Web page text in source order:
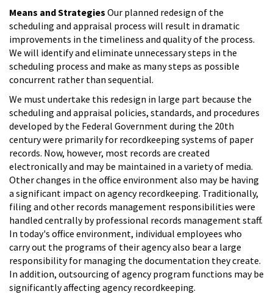
Means and Strategies Our planned redesign of the
scheduling and appraisal process will result in dramatic
improvements in the timeliness and quality of the process.
We will identify and eliminate unnecessary steps in the
scheduling process and make as many steps as possible
concurrent rather than sequential.
We must undertake this redesign in large part because the
scheduling and appraisal policies, standards, and procedures
developed by the Federal Government during the 20th
century were primarily for recordkeeping systems of paper
records. Now, however, most records are created
electronically and may be maintained in a variety of media.
Other changes in the office environment also may be having
a significant impact on agency recordkeeping. Traditionally,
filing and other records management responsibilities were
handled centrally by professional records management staff.
In today's office environment, individual employees who
carry out the programs of their agency also bear a large
responsibility for managing the documentation they create.
In addition, outsourcing of agency program functions may be
significantly affecting agency recordkeeping.